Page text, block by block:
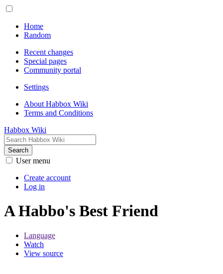
Home
Random
Recent changes
Special pages
Community portal
Settings
About Habbox Wiki
Terms and Conditions
Habbox Wiki
Search
User menu
Create account
Log in
A Habbo's Best Friend
Language
Watch
View source